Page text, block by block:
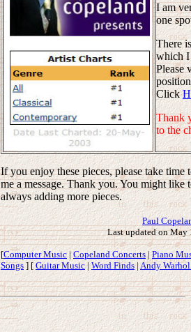
I am
one
There
which I
Please
Click
Thank
to the
If you enjoy these pieces, please take time
me a message. Thank you. You might like
always adding more pieces.
Paul
Last updated on May
[Computer Music |Copeland Concerts|Piano
Songs ] [Guitar Music|Word Finds| Andy